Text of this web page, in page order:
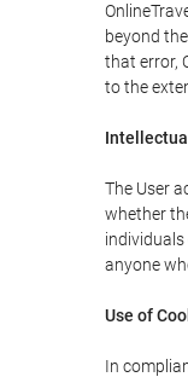
beyond
that error,
to the
The User
whether
anyone
Use of
In